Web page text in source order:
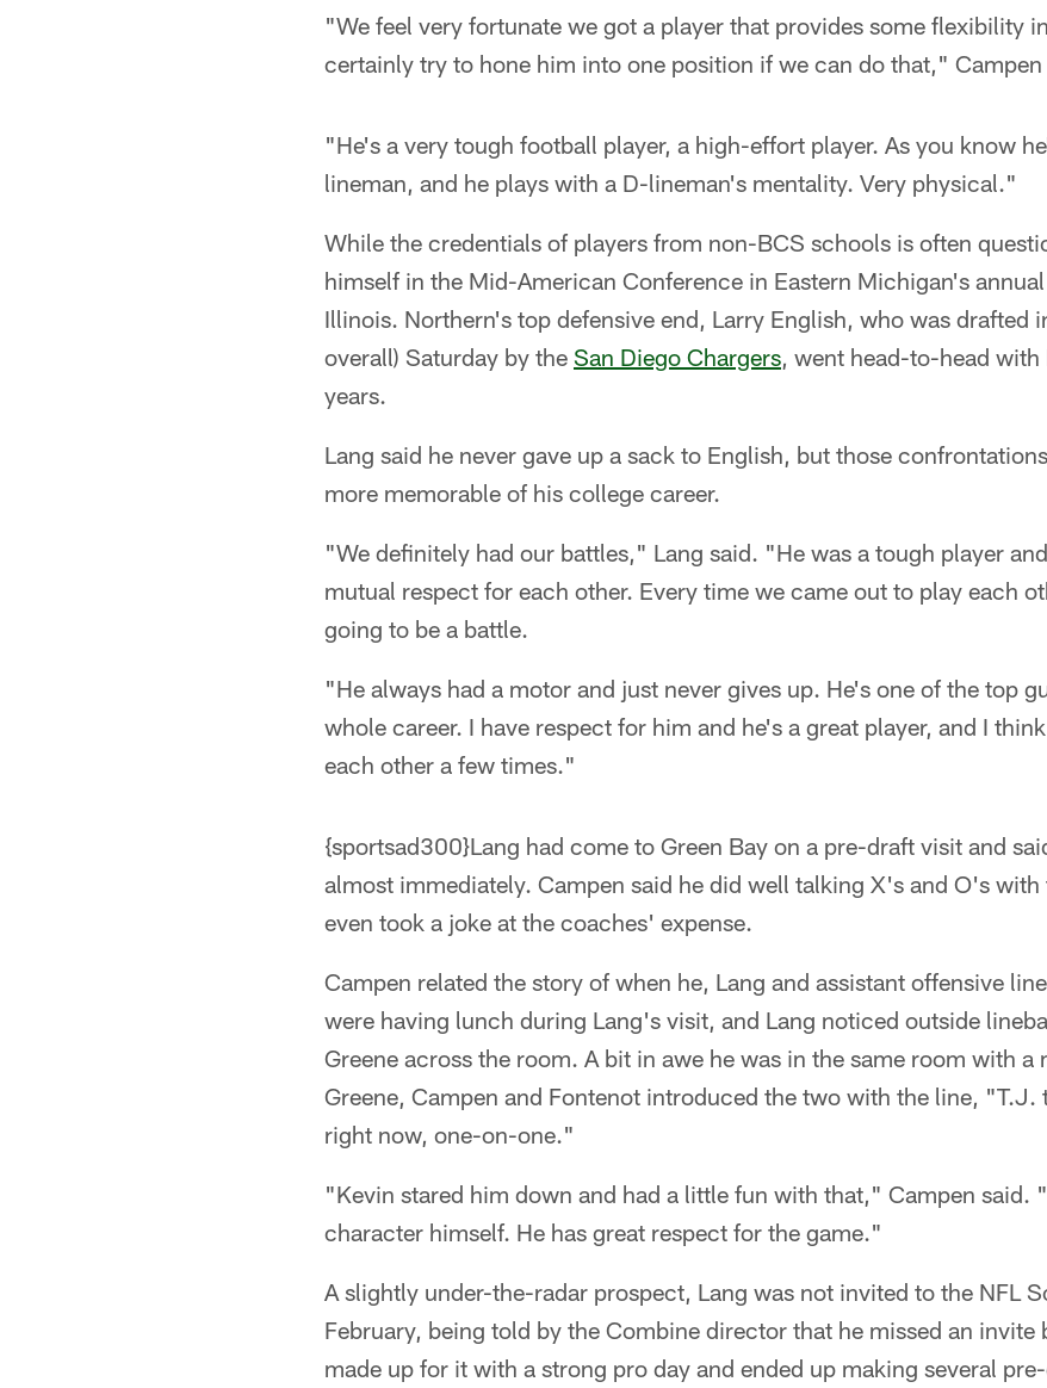
"We feel very fortunate we got a player that provides some flexibility
certainly try to hone him into one position if we can do that," Campen
"He's a very tough football player, a high-effort player. As you know
lineman, and he plays with a D-lineman's mentality. Very physical."
While the credentials of players from non-BCS schools is often
himself in the Mid-American Conference in Eastern Michigan's
Illinois. Northern's top defensive end, Larry English, who was drafted
overall) Saturday by the San Diego Chargers, went head-to-head
years.
Lang said he never gave up a sack to English, but those
more memorable of his college career.
"We definitely had our battles," Lang said. "He was a tough player
mutual respect for each other. Every time we came out to play each
going to be a battle.
"He always had a motor and just never gives up. He's one of the top
whole career. I have respect for him and he's a great player, and I
each other a few times."
{sportsad300}Lang had come to Green Bay on a pre-draft visit and
almost immediately. Campen said he did well talking X's and O's with
even took a joke at the coaches' expense.
Campen related the story of when he, Lang and assistant offensive
were having lunch during Lang's visit, and Lang noticed outside
Greene across the room. A bit in awe he was in the same room with
Greene, Campen and Fontenot introduced the two with the line, "T.J.
right now, one-on-one."
"Kevin stared him down and had a little fun with that," Campen said.
character himself. He has great respect for the game."
A slightly under-the-radar prospect, Lang was not invited to the NFL
February, being told by the Combine director that he missed an invite
made up for it with a strong pro day and ended up making several